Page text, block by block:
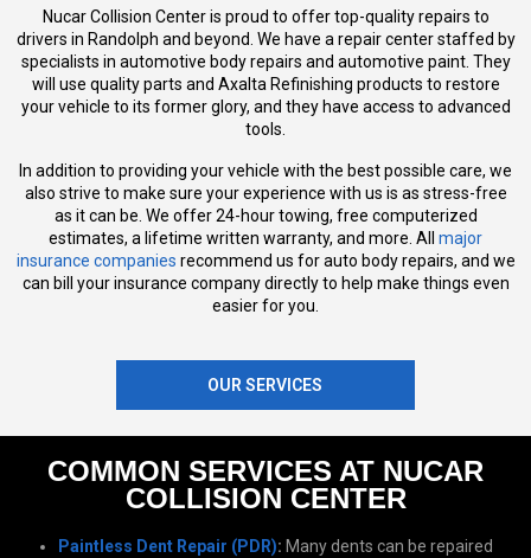
Nucar Collision Center is proud to offer top-quality repairs to
drivers in Randolph and beyond. We have a repair center staffed by
specialists in automotive body repairs and automotive paint. They
will use quality parts and Axalta Refinishing products to restore
your vehicle to its former glory, and they have access to advanced
tools.
In addition to providing your vehicle with the best possible care, we
also strive to make sure your experience with us is as stress-free
as it can be. We offer 24-hour towing, free computerized
estimates, a lifetime written warranty, and more. All major
insurance companies recommend us for auto body repairs, and we
can bill your insurance company directly to help make things even
easier for you.
OUR SERVICES
COMMON SERVICES AT NUCAR
COLLISION CENTER
Paintless Dent Repair (PDR): Many dents can be repaired